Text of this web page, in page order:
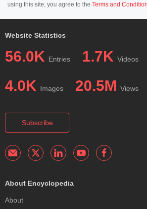
using this site, you agree to the Terms and
Website Statistics
56.0K Entries 1.7K Videos
4.0K Images 20.5M Views
Subscribe
About Encyclopedia
About